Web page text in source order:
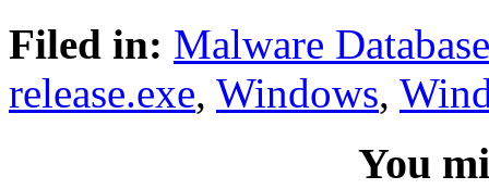
Filed in: Malware Database
release.exe, Windows,
You